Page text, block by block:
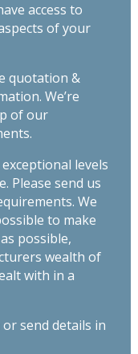
access to
of your
quotation &
We’re
of our
levels
Please send us
We
to make
possible,
wealth of
with in a
send details in